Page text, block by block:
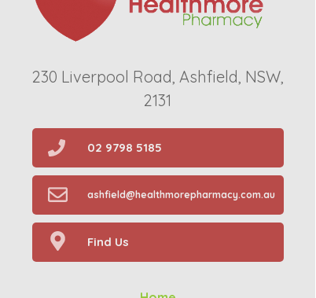
230 Liverpool Road, Ashfield, NSW,
2131
Find Us
ashfield@healthmorepharmacy.com.au
02 9798 5185